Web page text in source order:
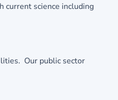
current science including
Our public sector